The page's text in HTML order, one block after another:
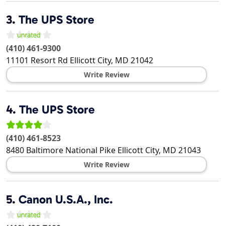
3. The UPS Store
(410) 461-9300
11101 Resort Rd Ellicott City, MD 21042
Write Review
4. The UPS Store
(410) 461-8523
8480 Baltimore National Pike Ellicott City, MD 21043
Write Review
5. Canon U.S.A., Inc.